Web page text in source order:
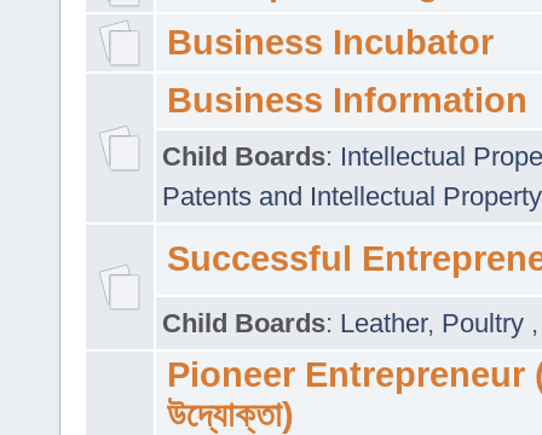
Business Incubator
Business Information
Child Boards: Intellectual
Patents and Intellectual
Successful
Child Boards: Leather, Poultry
Pioneer Entrepreneur
উদ্যোক্তা)